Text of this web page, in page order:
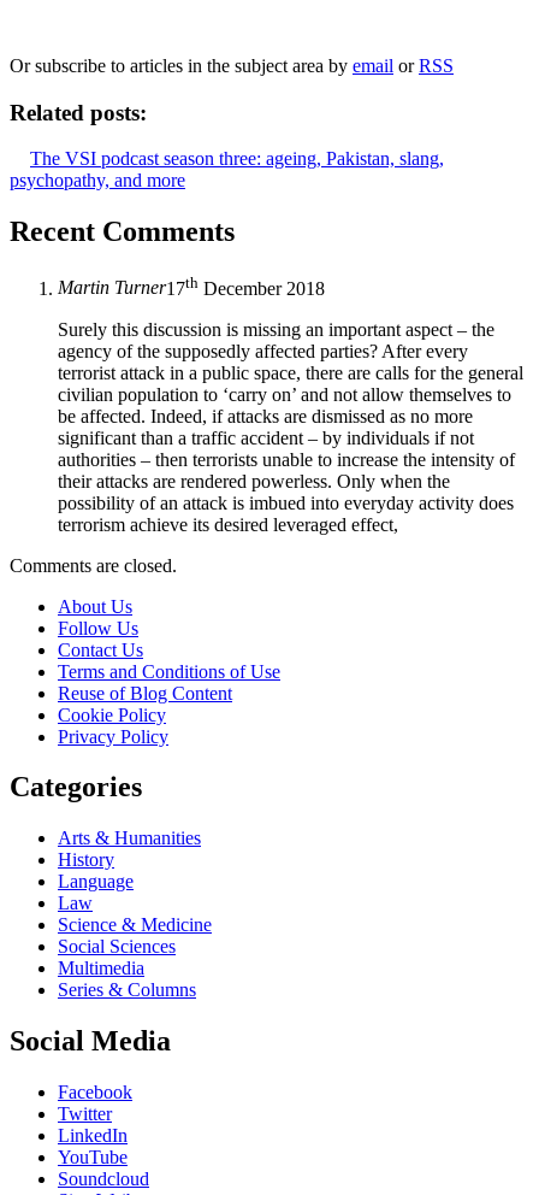
Or subscribe to articles in the subject area by email orRSS
Related posts:
The VSI podcast season three: ageing, Pakistan, slang,
psychopathy, and more
Recent Comments
Martin Turner17th December 2018
Surely this discussion is missing an important aspect – the
agency of the supposedly affected parties? After every
terrorist attack in a public space, there are calls for the general
civilian population to ‘carry on’ and not allow themselves to
be affected. Indeed, if attacks are dismissed as no more
significant than a traffic accident – by individuals if not
authorities – then terrorists unable to increase the intensity of
their attacks are rendered powerless. Only when the
possibility of an attack is imbued into everyday activity does
terrorism achieve its desired leveraged effect,
Comments are closed.
About Us
Follow Us
Contact Us
Terms and Conditions of Use
Reuse of Blog Content
Cookie Policy
Privacy Policy
Categories
Arts & Humanities
History
Language
Law
Science & Medicine
Social Sciences
Multimedia
Series & Columns
Social Media
Facebook
Twitter
LinkedIn
YouTube
Soundcloud